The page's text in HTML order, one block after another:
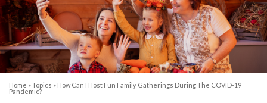
Home »Topics » How Can I Host Fun Family Gatherings During The COVID-19
Pandemic?